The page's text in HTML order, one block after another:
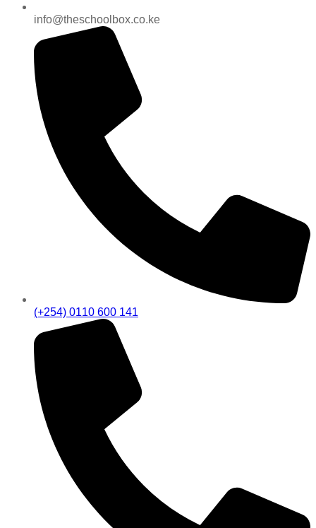
info@theschoolbox.co.ke
(+254) 0110 600 141